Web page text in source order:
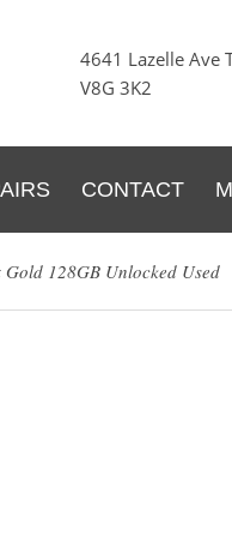
4641 Lazelle Ave
V8G 3K2
CONTACT
128GB Unlocked Used